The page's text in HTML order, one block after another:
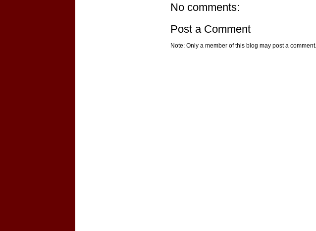
No comments:
Post a Comment
Note: Only a member of this blog may post a comment.